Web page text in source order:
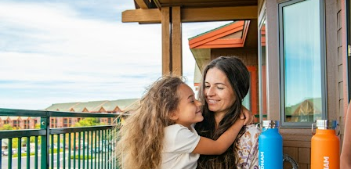
Get Rewards
Photo Gallery
Contact Us